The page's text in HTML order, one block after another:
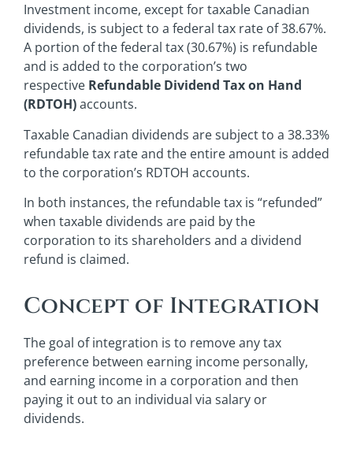
Investment income, except for taxable Canadian
dividends, is subject to a federal tax rate of 38.67%.
A portion of the federal tax (30.67%) is refundable
and is added to the corporation’s two
respective Refundable Dividend Tax on Hand
(RDTOH)accounts.
Taxable Canadian dividends are subject to a 38.33%
refundable tax rate and the entire amount is added
to the corporation’s RDTOH accounts.
In both instances, the refundable tax is “refunded”
when taxable dividends are paid by the
corporation to its shareholders and a dividend
refund is claimed.
Concept of Integration
The goal of integration is to remove any tax
preference between earning income personally,
and earning income in a corporation and then
paying it out to an individual via salary or
dividends.